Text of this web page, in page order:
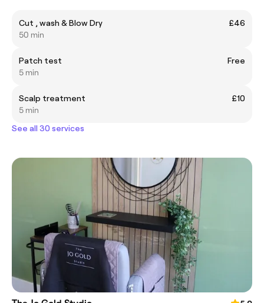
Cut , wash & Blow Dry
£46
50 min
Patch test
Free
5 min
Scalp treatment
£10
5 min
See all 30 services